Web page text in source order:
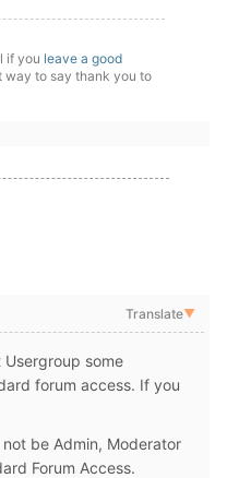
if you leave a good
way to say thank you to
Translate▼
some
forum access. If you
be Admin, Moderator
Forum Access.